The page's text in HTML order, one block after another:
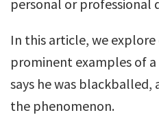
personal or professional
In this article, we
prominent examples of
says he was
the phenomenon.